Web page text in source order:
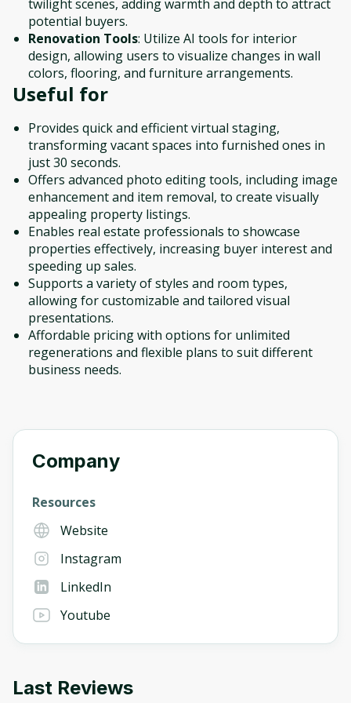
twilight scenes, adding warmth and depth to attract
potential buyers.
Renovation Tools: Utilize AI tools for interior
design, allowing users to visualize changes in wall
colors, flooring, and furniture arrangements.
Useful for
Provides quick and efficient virtual staging,
transforming vacant spaces into furnished ones in
just 30 seconds.
Offers advanced photo editing tools, including image
enhancement and item removal, to create visually
appealing property listings.
Enables real estate professionals to showcase
properties effectively, increasing buyer interest and
speeding up sales.
Supports a variety of styles and room types,
allowing for customizable and tailored visual
presentations.
Affordable pricing with options for unlimited
regenerations and flexible plans to suit different
business needs.
Company
Resources
Website
Instagram
LinkedIn
Youtube
Last Reviews